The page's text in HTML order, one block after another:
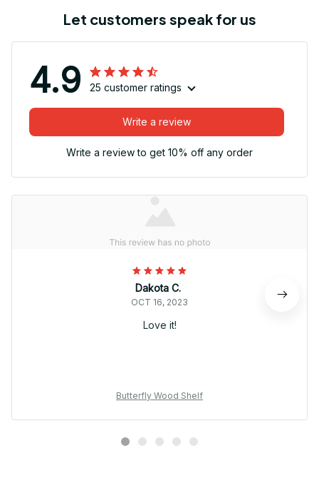
Let customers speak for us
4.9 25 customer ratings
Write a review
Write a review to get 10% off any order
Dakota C.
OCT 16, 2023
Love it!
Butterfly Wood Shelf